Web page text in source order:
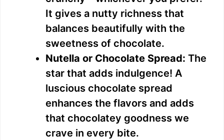
e
o
It gives a nutty richness that
balances beautifully with the
sweetness of chocolate.
Nutella or Chocolate Spread: The
star that adds indulgence! A
luscious chocolate spread
enhances the flavors and adds
that chocolatey goodness we
crave in every bite.